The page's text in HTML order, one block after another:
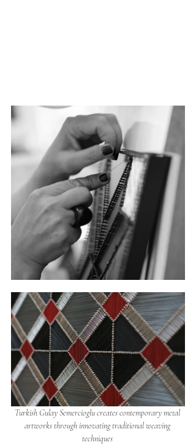
Turkish Gulay Semercioglu creates contemporary metal
artworks through innovating traditional weaving
techniques